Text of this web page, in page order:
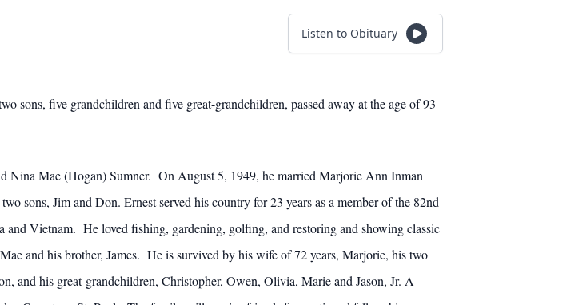
Listen to Obituary
sons, five grandchildren and five great-grandchildren, passed away at the age of 93
Nina Mae (Hogan) Sumner. On August 5, 1949, he married Marjorie Ann Inman
sons, Jim and Don. Ernest served his country for 23 years as a member of the 82nd
Vietnam. He loved fishing, gardening, golfing, and restoring and showing classic
and his brother, James. He is survived by his wife of 72 years, Marjorie, his two
and his great-grandchildren, Christopher, Owen, Olivia, Marie and Jason, Jr. A